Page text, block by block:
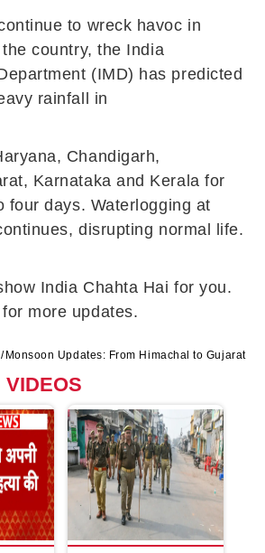
to wreck havoc in
country, the India
(IMD) has predicted
rainfall in
Chandigarh,
Karnataka and Kerala for
four days. Waterlogging at
disrupting normal life.
India Chahta Hai for you.
more updates.
Monsoon Updates: From Himachal to Gujarat,
VIDEOS